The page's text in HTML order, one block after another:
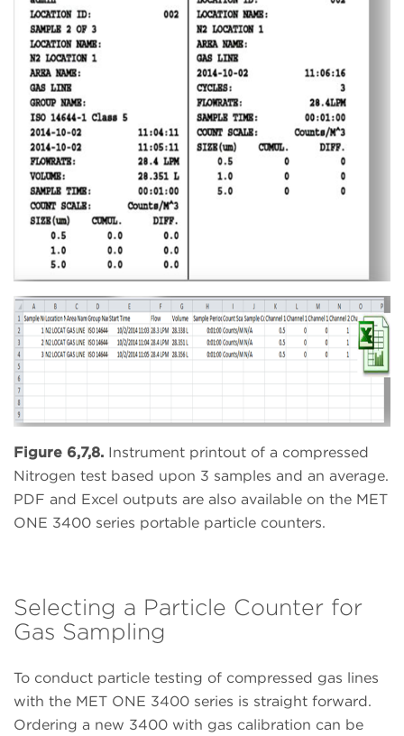
Figure 6,7,8. Instrument printout of a compressed
Nitrogen test based upon 3 samples and an average.
PDF and Excel outputs are also available on the MET
ONE 3400 series portable particle counters.
Selecting a Particle Counter for
Gas Sampling
To conduct particle testing of compressed gas lines
with the MET ONE 3400 series is straight forward.
Ordering a new 3400 with gas calibration can be